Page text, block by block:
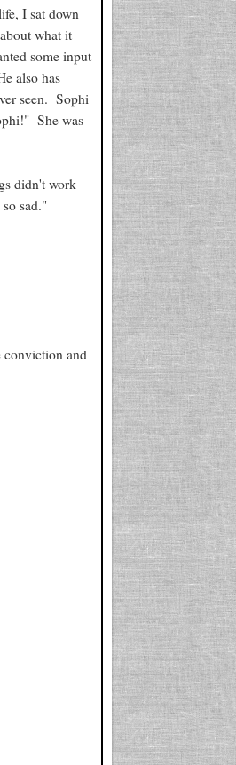
I sat down
what it
some input
also has
seen. Sophi
She was
didn't work
sad."
and